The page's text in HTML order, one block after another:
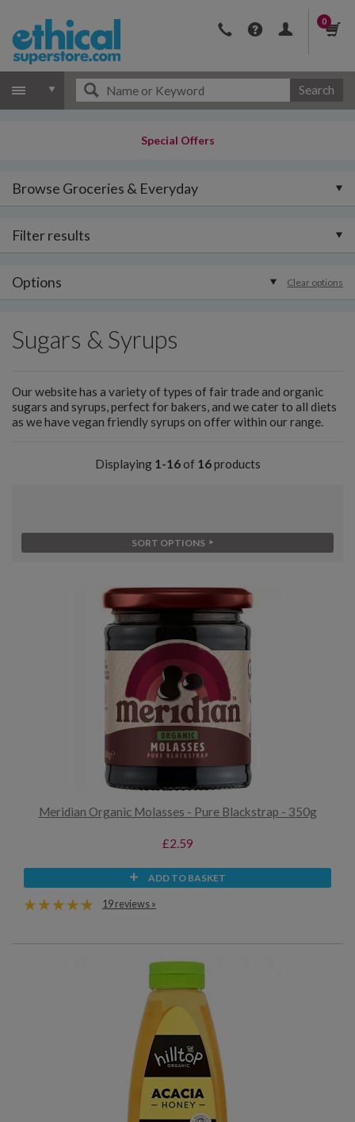
0
Search
Special Offers
Browse Groceries & Everyday
Filter results
Options Clear options
Sugars & Syrups
Our website has a variety of types of fair trade and organic
sugars and syrups, perfect for bakers, and we cater to all diets
as we have vegan friendly syrups on offer within our range.
Displaying 1-16of 16products
SORT OPTIONS
Meridian Organic Molasses - Pure Blackstrap - 350g
£2.59
ADD TO BASKET
19 reviews »